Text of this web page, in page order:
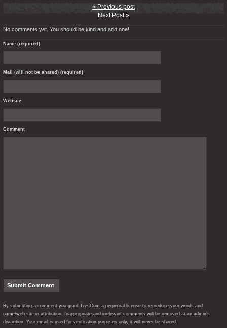
« Previous post
Next Post »
No comments yet. You should be kind and add one!
Name (required)
Mail (will not be shared) (required)
Website
Comment
By submitting a comment you grant TresCom a perpetual license to reproduce your words and
name/web site in attribution. Inappropriate and irrelevant comments will be removed at an admin’s
discretion. Your email is used for verification purposes only, it will never be shared.